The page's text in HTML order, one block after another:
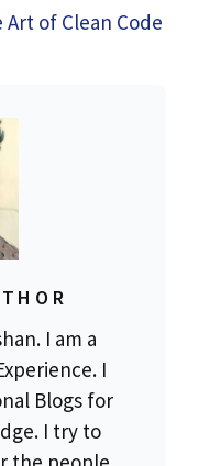
of Clean Code
I am a
I
Blogs for
I try to